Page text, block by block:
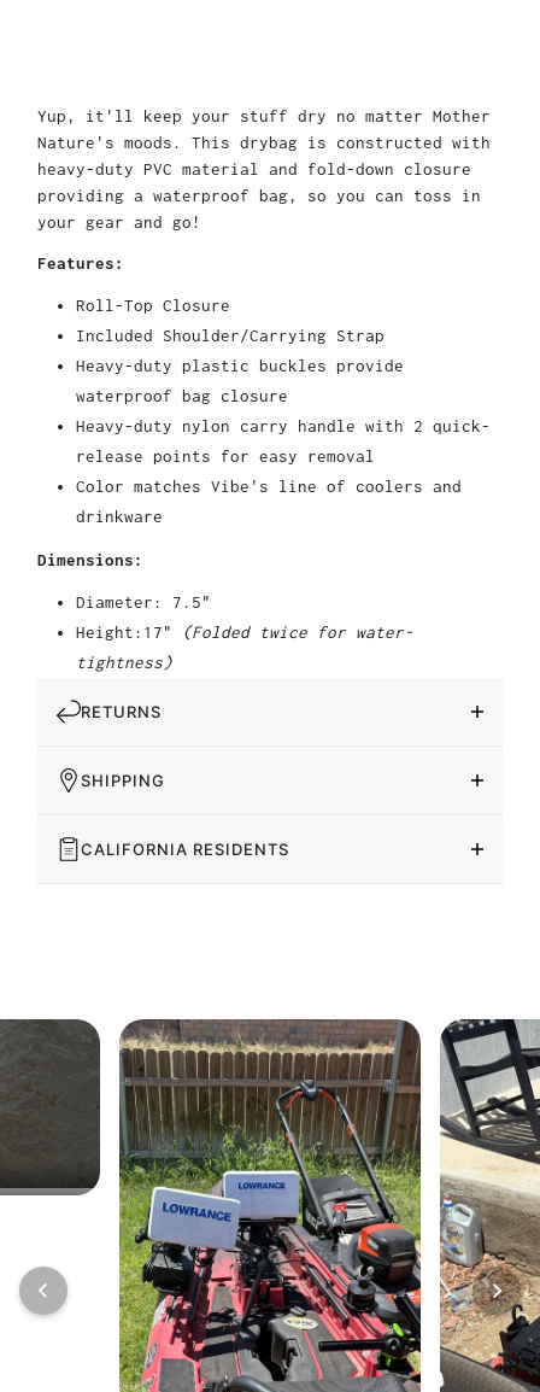
Yup, it'll keep your stuff dry no matter Mother
Nature's moods. This drybag is constructed with
heavy-duty PVC material and fold-down closure
providing a waterproof bag, so you can toss in
your gear and go!
Features:
Roll-Top Closure
Included Shoulder/Carrying Strap
Heavy-duty plastic buckles provide
waterproof bag closure
Heavy-duty nylon carry handle with 2 quick-
release points for easy removal
Color matches Vibe's line of coolers and
drinkware
Dimensions:
Diameter: 7.5"
Height:17"
(Folded twice for water-
tightness)
RETURNS
SHIPPING
CALIFORNIA RESIDENTS